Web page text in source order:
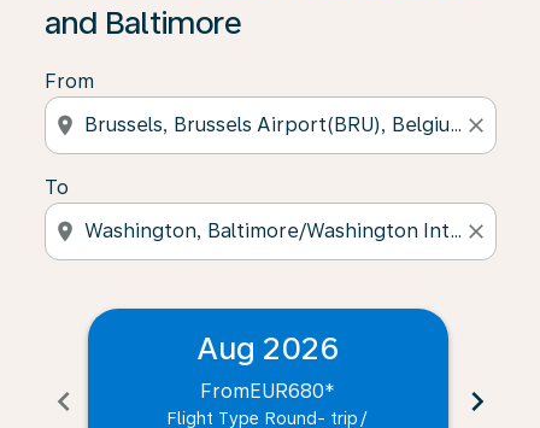
and Baltimore
From
location_on close
To
location_on close
chevron_left
Aug 2026
FromEUR680*
Flight Type Round- trip /
chevron_right